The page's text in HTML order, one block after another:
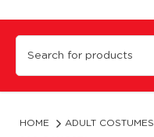
20s Gangsta
HOME ADULT COSTUMES